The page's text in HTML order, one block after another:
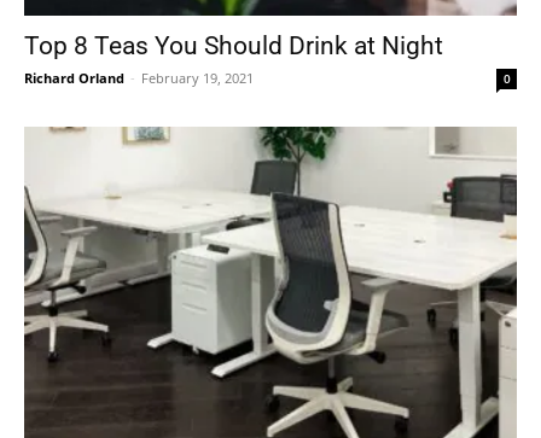
Top 8 Teas You Should Drink at Night
Richard Orland - February 19, 2021 0